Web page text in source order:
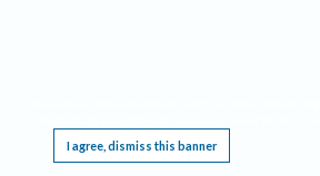
I agree, dismiss this banner